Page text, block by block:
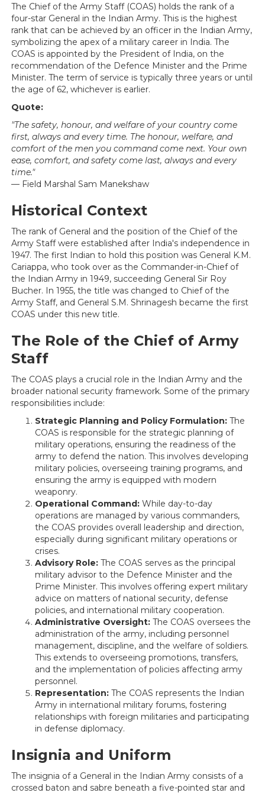
The Chief of the Army Staff (COAS) holds the rank of a
four-star General in the Indian Army. This is the highest
rank that can be achieved by an officer in the Indian Army,
symbolizing the apex of a military career in India. The
COAS is appointed by the President of India, on the
recommendation of the Defence Minister and the Prime
Minister. The term of service is typically three years or until
the age of 62, whichever is earlier.
Quote:
"The safety, honour, and welfare of your country come
first, always and every time. The honour, welfare, and
comfort of the men you command come next. Your own
ease, comfort, and safety come last, always and every
time."
— Field Marshal Sam Manekshaw
Historical Context
The rank of General and the position of the Chief of the
Army Staff were established after India's independence in
1947. The first Indian to hold this position was General K.M.
Cariappa, who took over as the Commander-in-Chief of
the Indian Army in 1949, succeeding General Sir Roy
Bucher. In 1955, the title was changed to Chief of the
Army Staff, and General S.M. Shrinagesh became the first
COAS under this new title.
The Role of the Chief of Army
Staff
The COAS plays a crucial role in the Indian Army and the
broader national security framework. Some of the primary
responsibilities include:
Strategic Planning and Policy Formulation: The
COAS is responsible for the strategic planning of
military operations, ensuring the readiness of the
army to defend the nation. This involves developing
military policies, overseeing training programs, and
ensuring the army is equipped with modern
weaponry.
Operational Command: While day-to-day
operations are managed by various commanders,
the COAS provides overall leadership and direction,
especially during significant military operations or
crises.
Advisory Role: The COAS serves as the principal
military advisor to the Defence Minister and the
Prime Minister. This involves offering expert military
advice on matters of national security, defense
policies, and international military cooperation.
Administrative Oversight: The COAS oversees the
administration of the army, including personnel
management, discipline, and the welfare of soldiers.
This extends to overseeing promotions, transfers,
and the implementation of policies affecting army
personnel.
Representation: The COAS represents the Indian
Army in international military forums, fostering
relationships with foreign militaries and participating
in defense diplomacy.
Insignia and Uniform
The insignia of a General in the Indian Army consists of a
crossed baton and sabre beneath a five-pointed star and